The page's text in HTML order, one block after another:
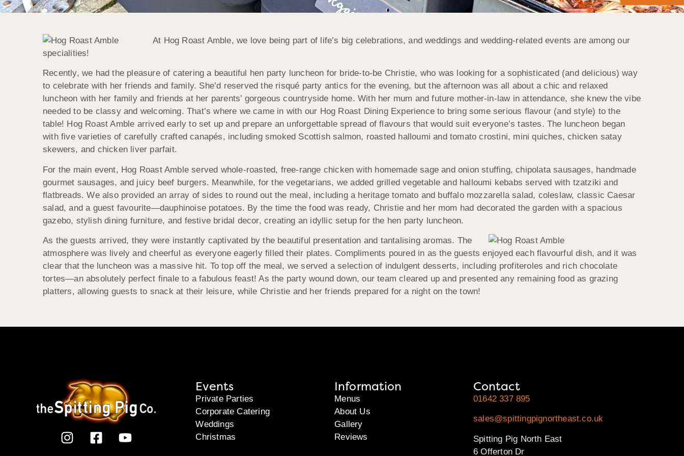
At Hog Roast Amble, we love being part of life’s big celebrations, and weddings and wedding-related events are among our
specialities!
Recently, we had the pleasure of catering a beautiful hen party luncheon for bride-to-be Christie, who was looking for a sophisticated (and delicious) way
to celebrate with her friends and family. She’d reserved the risqué party antics for the evening, but the afternoon was all about a chic and relaxed
luncheon with her family and friends at her parents’ gorgeous countryside home. With her mum and future mother-in-law in attendance, she knew the vibe
needed to be classy and welcoming. That’s where we came in with our Hog Roast Dining Experience to bring some serious flavour (and style) to the
table! Hog Roast Amble arrived early to set up and prepare an unforgettable spread of flavours that would suit everyone’s tastes. The luncheon began
with five varieties of carefully crafted canapés, including smoked Scottish salmon, roasted halloumi and tomato crostini, mini quiches, chicken satay
skewers, and chicken liver parfait.
For the main event, Hog Roast Amble served whole-roasted, free-range chicken with homemade sage and onion stuffing, chipolata sausages, handmade
gourmet sausages, and juicy beef burgers. Meanwhile, for the vegetarians, we added grilled vegetable and halloumi kebabs served with tzatziki and
flatbreads. We also provided an array of sides to round out the meal, including a heritage tomato and buffalo mozzarella salad, coleslaw, classic Caesar
salad, and a guest favourite—dauphinoise potatoes. By the time the food was ready, Christie and her mom had decorated the garden with a spacious
gazebo, stylish dining furniture, and festive bridal decor, creating an idyllic setup for the hen party luncheon.
As the guests arrived, they were instantly captivated by the beautiful presentation and tantalising aromas. The
atmosphere was lively and cheerful as everyone eagerly filled their plates. Compliments poured in as the guests enjoyed each flavourful dish, and it was
clear that the luncheon was a massive hit. To top off the meal, we served a selection of indulgent desserts, including profiteroles and rich chocolate
tortes—an absolutely perfect finale to a fabulous feast! As the party wound down, our team cleared up and presented any remaining food as grazing
platters, allowing guests to snack at their leisure, while Christie and her friends prepared for a night on the town!
Events
Private Parties
Corporate Catering
Weddings
Christmas
Information
Menus
About Us
Gallery
Reviews
Contact
01642 337 895
sales@spittingpignortheast.co.uk
Spitting Pig North East
6 Offerton Dr